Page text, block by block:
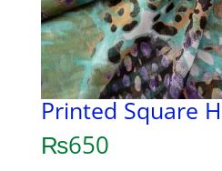
Printed Square
₨650